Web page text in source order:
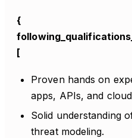
{
[
Proven hands on
apps, APIs, and
Solid understanding
threat modeling.